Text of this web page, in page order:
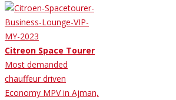
Citreon Space Tourer
Most demanded
chauffeur driven
Economy MPV in Ajman,